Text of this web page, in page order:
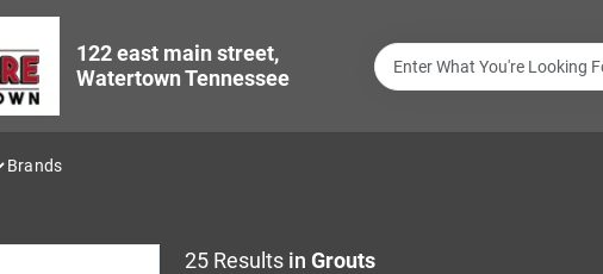
122 east main street,
Watertown Tennessee
Brands
25Results in Grouts